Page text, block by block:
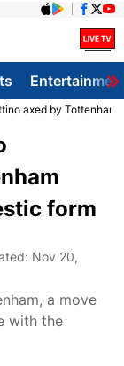
axed by Tottenham
form
Nov 20,
a move
with the